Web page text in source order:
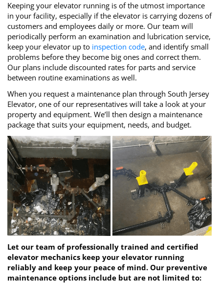
Keeping your elevator running is of the utmost importance
in your facility, especially if the elevator is carrying dozens of
customers and employees daily or more. Our team will
periodically perform an examination and lubrication service,
keep your elevator up to inspection code, and identify small
problems before they become big ones and correct them.
Our plans include discounted rates for parts and service
between routine examinations as well.
When you request a maintenance plan through South Jersey
Elevator, one of our representatives will take a look at your
property and equipment. We’ll then design a maintenance
package that suits your equipment, needs, and budget.
Let our team of professionally trained and certified
elevator mechanics keep your elevator running
reliably and keep your peace of mind. Our preventive
maintenance options include but are not limited to: